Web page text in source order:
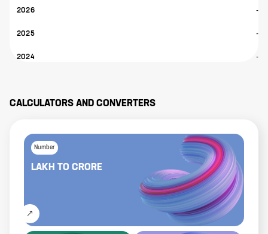
2026
2025
2024
-
-
-
CALCULATORS AND CONVERTERS
Number
LAKH TO CRORE